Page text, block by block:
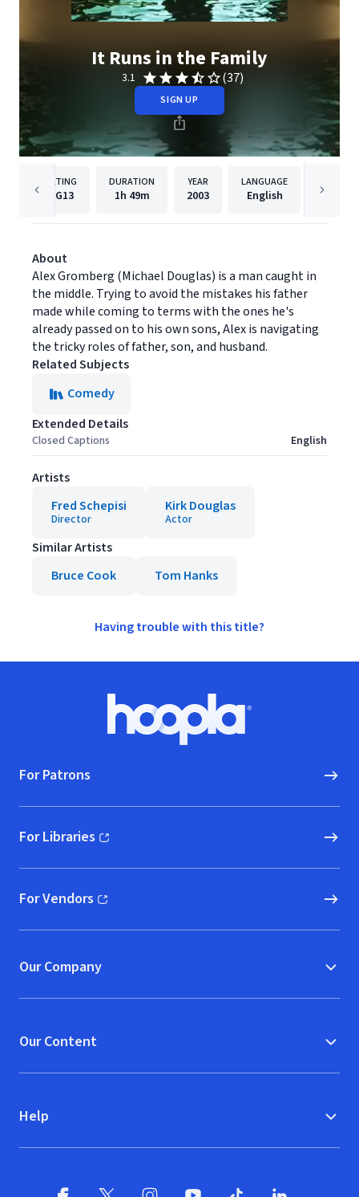
It Runs in the Family
3.1 (37)
SIGN UP
RATING
PG13
DURATION
1h 49m
YEAR
2003
LANGUAGE
English
About
Alex Gromberg (Michael Douglas) is a man caught in
the middle. Trying to avoid the mistakes his father
made while coming to terms with the ones he's
already passed on to his own sons, Alex is navigating
the tricky roles of father, son, and husband.
Related Subjects
Comedy
Extended Details
Closed Captions English
Artists
Fred Schepisi
Director
Kirk Douglas
Actor
Similar Artists
Bruce Cook
Tom Hanks
Having trouble with this title?
Hoopla logo, Go to homepage
For Patrons
For Libraries
(opens in new window)
For Vendors
(opens in new window)
Our Company
Our Content
Help